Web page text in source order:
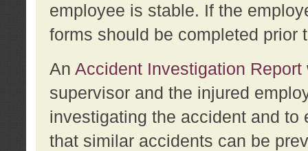
employee is stable. If the
forms should be completed prior
An Accident Investigation Report
supervisor and the injured
investigating the accident and
that similar accidents can be